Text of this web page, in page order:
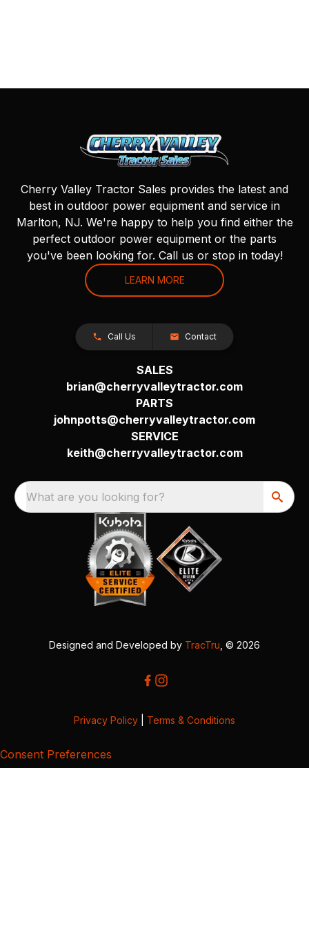
Cherry Valley Tractor Sales provides the latest and
best in outdoor power equipment and service in
Marlton, NJ. We're happy to help you find either the
perfect outdoor power equipment or the parts
you've been looking for. Call us or stop in today!
LEARN MORE
Call Us Contact
SALES
brian@cherryvalleytractor.com
PARTS
johnpotts@cherryvalleytractor.com
SERVICE
keith@cherryvalleytractor.com
What are you looking for?
Designed and Developed by TracTru , © 2026
Privacy Policy Terms & Conditions
Consent Preferences